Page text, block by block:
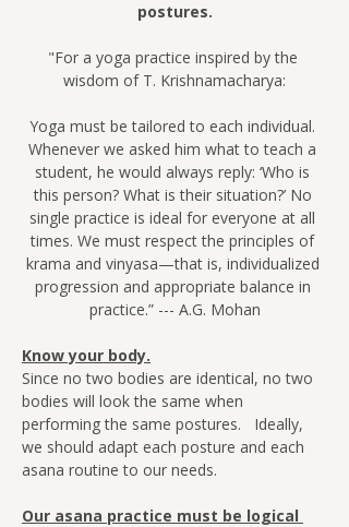
postures.
"For a yoga practice inspired by the
wisdom of T. Krishnamacharya:
Yoga must be tailored to each individual.
Whenever we asked him what to teach a
student, he would always reply: ‘Who is
this person? What is their situation?’ No
single practice is ideal for everyone at all
times. We must respect the principles of
krama and vinyasa—that is, individualized
progression and appropriate balance in
practice.” --- A.G. Mohan
Know your body.
Since no two bodies are identical, no two
bodies will look the same when
performing the same postures.   Ideally,
we should adapt each posture and each
asana routine to our needs.
Our asana practice must be logical